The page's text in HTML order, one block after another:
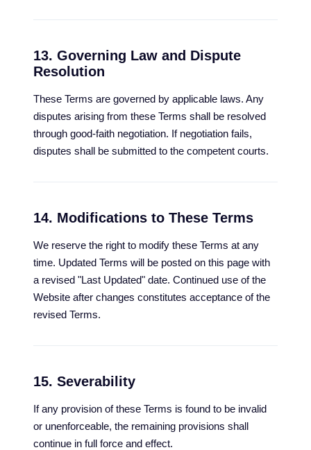
13. Governing Law and Dispute
Resolution
These Terms are governed by applicable laws. Any
disputes arising from these Terms shall be resolved
through good-faith negotiation. If negotiation fails,
disputes shall be submitted to the competent courts.
14. Modifications to These Terms
We reserve the right to modify these Terms at any
time. Updated Terms will be posted on this page with
a revised "Last Updated" date. Continued use of the
Website after changes constitutes acceptance of the
revised Terms.
15. Severability
If any provision of these Terms is found to be invalid
or unenforceable, the remaining provisions shall
continue in full force and effect.